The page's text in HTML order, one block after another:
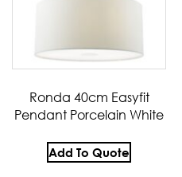
Ronda 40cm Easyfit
Pendant Porcelain White
Add To Quote